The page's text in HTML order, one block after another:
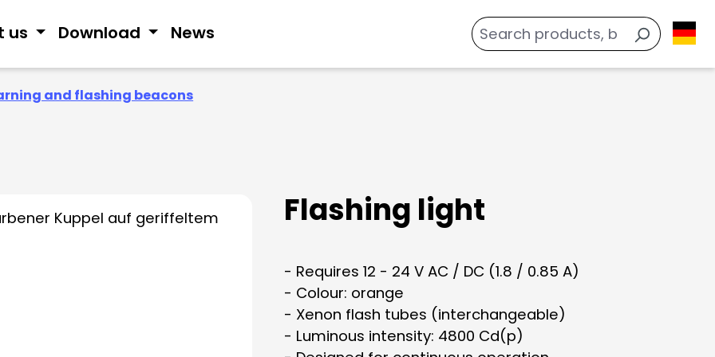
us Download News
and flashing beacons
Flashing light
- Requires 12 - 24 V AC / DC (1.8 / 0.85 A)
- Colour: orange
- Xenon flash tubes (interchangeable)
- Luminous intensity: 4800 Cd(p)